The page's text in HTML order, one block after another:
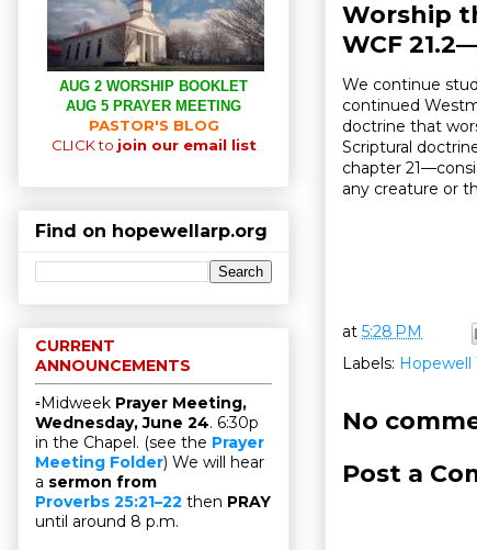
Worship
WCF
We continue
continued
doctrine that
Scriptural
chapter
any creature or
at 5:28 PM
Labels: Hopewell
No
Post a
AUG 2 WORSHIP BOOKLET
AUG 5 PRAYER MEETING
PASTOR'S BLOG
CLICK to join our email list
Find on hopewellarp.org
CURRENT
ANNOUNCEMENTS
▫Midweek Prayer Meeting,
Wednesday, June 24. 6:30p
in the Chapel. (see the Prayer
Meeting Folder) We will hear
a sermon from
Proverbs 25:21–22 then PRAY
until around 8 p.m.